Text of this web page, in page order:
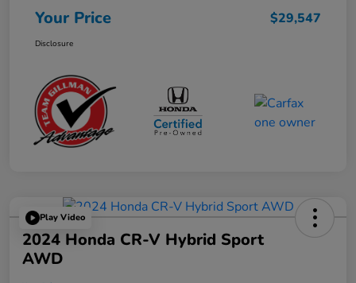
Your Price $29,547
Disclosure
Play Video
2024 Honda CR-V Hybrid Sport
AWD